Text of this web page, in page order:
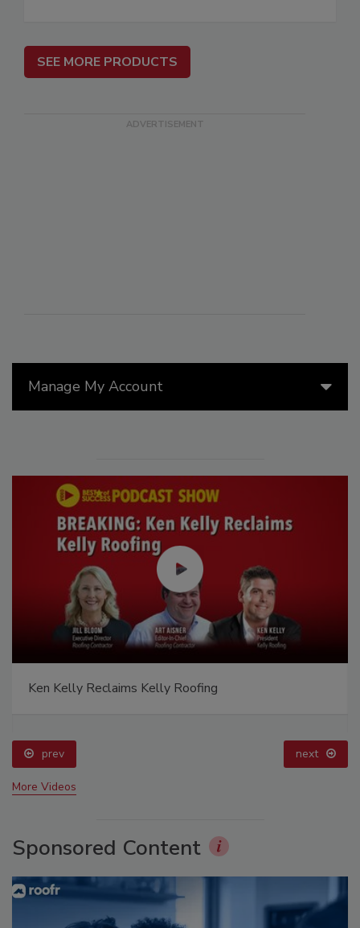
Manage My Account
Ken Kelly Reclaims Kelly Roofing
prev next
More Videos
Sponsored Content
SEE MORE PRODUCTS